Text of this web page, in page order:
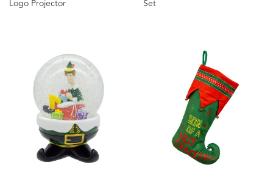
Logo Projector
Set